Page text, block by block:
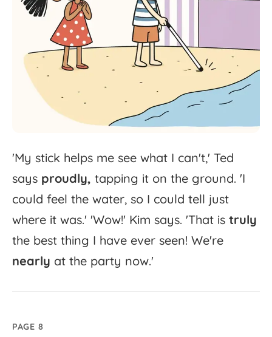
'My stick helps me see what I can't,' Ted
says proudly, tapping it on the ground. 'I
could feel the water, so I could tell just
where it was.' 'Wow!' Kim says. 'That is truly
the best thing I have ever seen! We're
nearly at the party now.'
PAGE 8